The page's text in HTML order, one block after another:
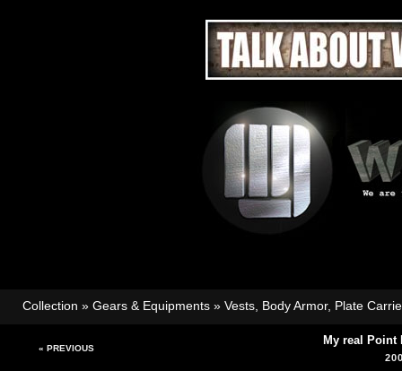
Collection » Gears & Equipments » Vests, Body Armor, Plate
« PREVIOUS
My real Point